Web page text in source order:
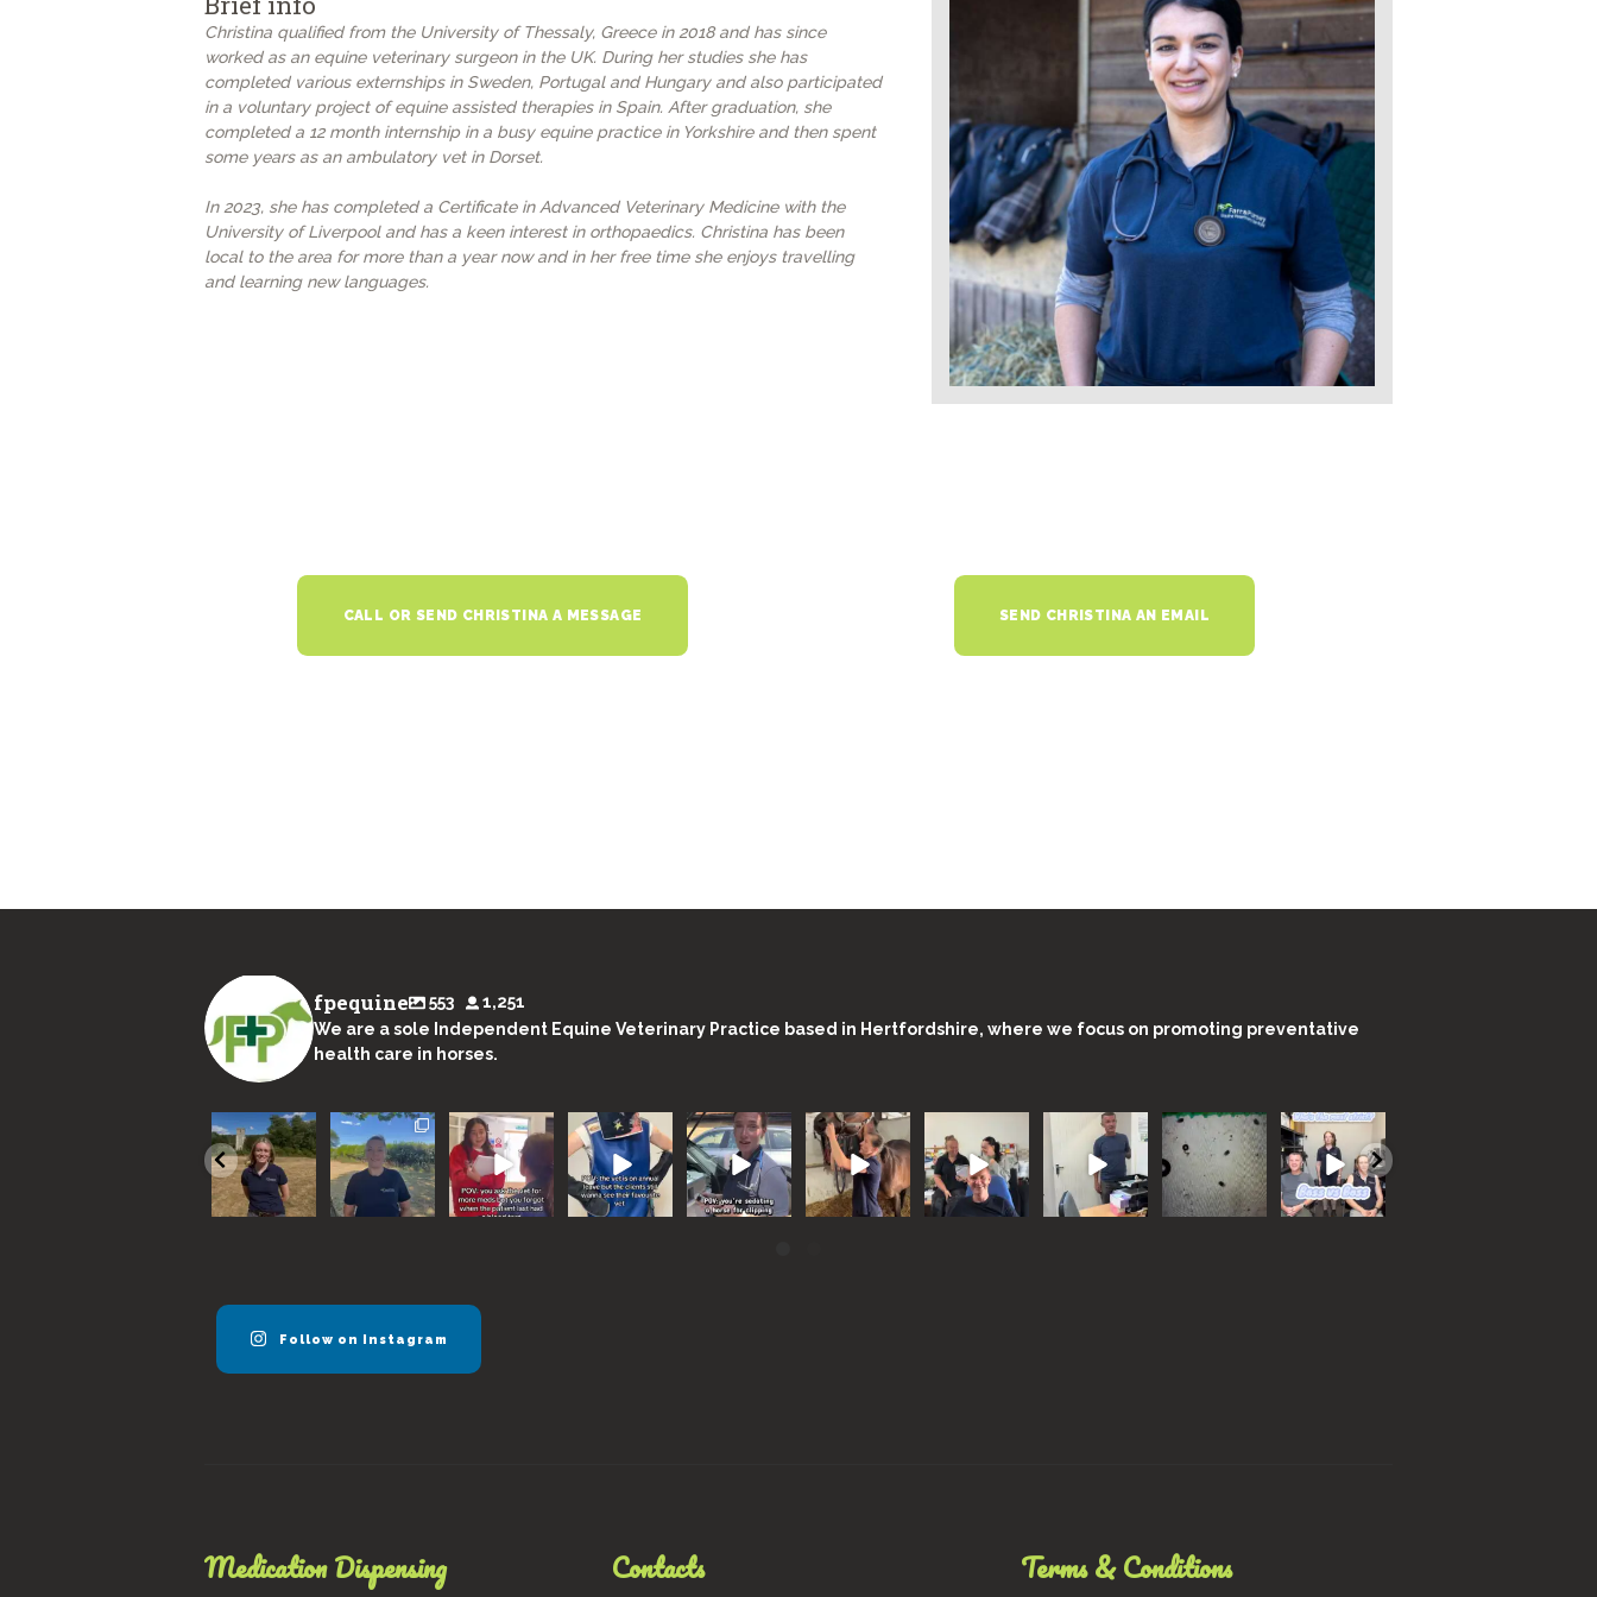
VACCINATIONS
EVENTS
Christina qualified from the University of Thessaly, Greece in 2018 and has since
worked as an equine veterinary surgeon in the UK. During her studies she has
completed various externships in Sweden, Portugal and Hungary and also participated
in a voluntary project of equine assisted therapies in Spain. After graduation, she
completed a 12 month internship in a busy equine practice in Yorkshire and then spent
some years as an ambulatory vet in Dorset.
In 2023, she has completed a Certificate in Advanced Veterinary Medicine with the
University of Liverpool and has a keen interest in orthopaedics. Christina has been
local to the area for more than a year now and in her free time she enjoys travelling
and learning new languages.
CALL OR SEND CHRISTINA A MESSAGE SEND CHRISTINA AN EMAIL
fpequine 553
1,251
We are a sole Independent Equine Veterinary Practice based in Hertfordshire, where we focus on promoting preventative
health care in horses.
We are super
excited to
announce our
new vet...
57 0
With a
sweltering
month
coming to an
end, here
...
Remember,
horses need
to be seen
every 6
months...
40
I’m not sure
Ricky’s stand-
in is up to the
job
...
131
3
Some horses
need a
‘Midnight
Barber’
...
525
Keeping on
theme with
our monthly
focus, we
got...
19 0
boss
hypothetical
questions
...
1
Who do you
think should
have won?…
we all know...
32 0
Wormer
resistance is
now reported
in all
common...
5 0
Battle of the
bosses
#bossvsboss
#trend...
37 0
Follow on Instagram
Medication Dispensing Contacts Terms & Conditions